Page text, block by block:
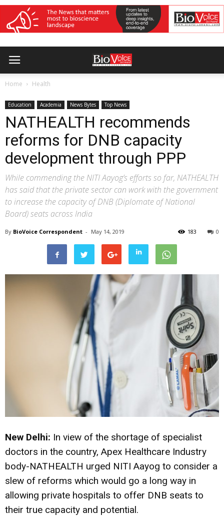
Home Health
Education Academia News Bytes Top News
NATHEALTH recommends
reforms for DNB capacity
development through PPP
While commending the NITI Aayog’s efforts so far, NATHEALTH
has said that the private sector can work with the government
to increase the capacity of DNB (Diplomate of National
Board) seats across India
By BioVoice Correspondent - May 14, 2019 0
183
New Delhi: In view of the shortage of specialist
doctors in the country, Apex Healthcare Industry
body-NATHEALTH urged NITI Aayog to consider a
slew of reforms which would go a long way in
allowing private hospitals to offer DNB seats to
their true capacity and potential.